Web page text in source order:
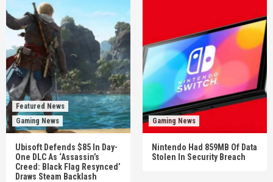
Featured News
Gaming News
Ubisoft Defends $85 In Day-
One DLC As ‘Assassin’s
Creed: Black Flag Resynced’
Draws Steam Backlash
Gaming News
Nintendo Had 859MB Of Data
Stolen In Security Breach